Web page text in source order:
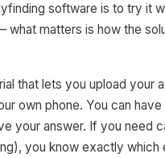
software is to try it
matters is how the
that lets you upload your
own phone. You can
your answer. If you need
you know exactly